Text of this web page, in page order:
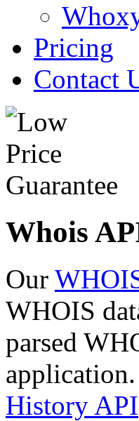
Pricing
Contact
Whois
Our
WHOIS
parsed
History API